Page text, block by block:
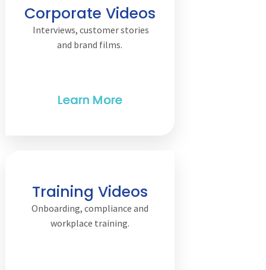
Corporate Videos
Interviews, customer stories
and brand films.
Training Videos
Onboarding, compliance and
workplace training.